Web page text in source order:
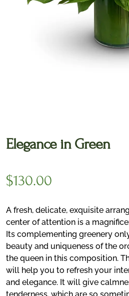
Elegance in Green
$130.00
A fresh, delicate, exquisite
center of attention is a
Its complementing greenery
beauty and uniqueness of the
the queen in this composition.
will help you to refresh your
and elegance. It will give